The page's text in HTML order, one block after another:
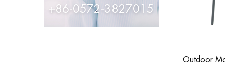
+86-0572-3827015
Outdoor